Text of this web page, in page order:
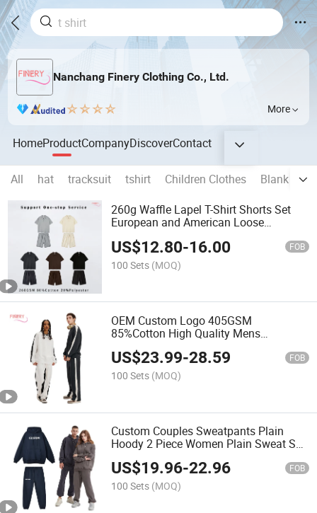
Nanchang Finery Clothing Co., Ltd.
More
HomeProductCompanyDiscoverContact
All hat tracksuit tshirt Children Clothes
Blank T
260g Waffle Lapel T-Shirt Shorts Set
European and American Loose
US$12.80-16.00 FOB
100 Sets (MOQ)
OEM Custom Logo 405GSM
85%Cotton High Quality Mens
Sweatpants Streetwear Unisex Fleece
Two Piece Crew Neck Sweatshirt
Jogger Set
US$23.99-28.59 FOB
100 Sets (MOQ)
Custom Couples Sweatpants Plain
Hoody 2 Piece Women Plain Sweat Suit
Streetwear Hoodie Set Unisex Thick
Fleece Tracksuit
US$19.96-22.96 FOB
100 Sets (MOQ)